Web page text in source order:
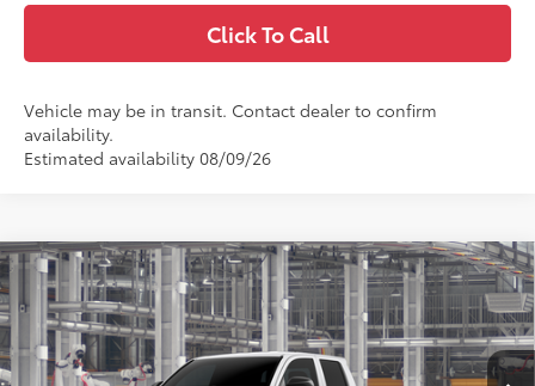
Click To Call
Vehicle may be in transit. Contact dealer to confirm
availability.
Estimated availability 08/09/26
2026Toyota TacomaSR
In Production
Total SRP68
$37,664
Doc Fee
+$398
Advertised Price73 $38,062